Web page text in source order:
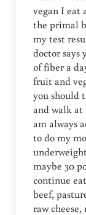
vegan I eat
the primal
my test
doctor says
of fiber a
fruit and
you should
and walk at
am always
to do my
maybe 30
continue
beef,
raw